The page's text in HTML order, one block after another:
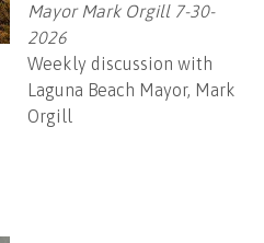
Mayor Mark Orgill 7-30-
2026
Weekly discussion with
Laguna Beach Mayor, Mark
Orgill